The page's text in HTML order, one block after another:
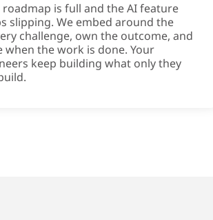
roadmap is full and the AI feature
slipping. We embed around the
challenge, own the outcome, and
when the work is done. Your
keep building what only they